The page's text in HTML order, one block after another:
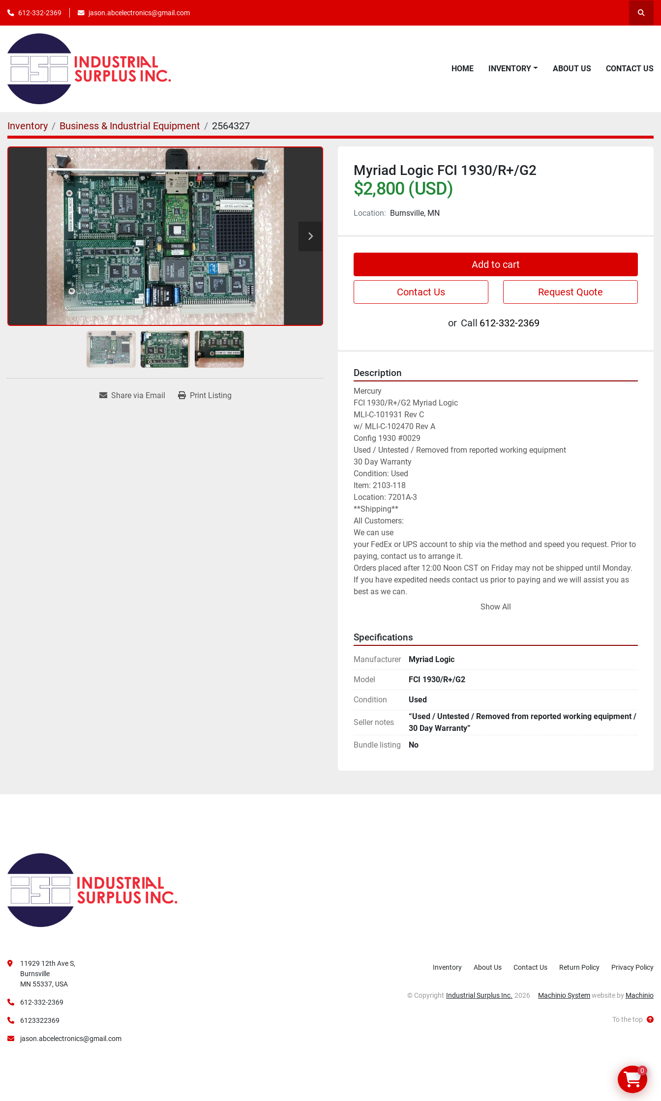
612-332-2369 jason.abcelectronics@gmail.com
HOME INVENTORY ABOUT US CONTACT US
Inventory Business & Industrial Equipment 2564327
Share via Email Print Listing
Myriad Logic FCI 1930/R+/G2
$2,800 (USD)
Location: Burnsville, MN
Add to cart
Contact Us Request Quote
or Call 612-332-2369
Description
Mercury
FCI 1930/R+/G2 Myriad Logic
MLI-C-101931 Rev C
w/ MLI-C-102470 Rev A
Config 1930 #0029
Used / Untested / Removed from reported working equipment
30 Day Warranty
Condition: Used
Item: 2103-118
Location: 7201A-3
**Shipping**
All Customers:
We can use
your FedEx or UPS account to ship via the method and speed you request. Prior to
paying, contact us to arrange it.
Orders placed after 12:00 Noon CST on Friday may not be shipped until Monday.
If you have expedited needs contact us prior to paying and we will assist you as
best as we can.
method of shipping you will need to contact us prior to paying for your order. We
info to arrange for you to order a pickup.
**Attention**
Show All
Specifications
Manufacturer Myriad Logic
Model FCI 1930/R+/G2
Condition Used
Seller notes
“Used / Untested / Removed from reported working equipment /
30 Day Warranty”
Bundle listing
No
11929 12th Ave S,
Burnsville
MN 55337, USA
612-332-2369
6123322369
jason.abcelectronics@gmail.com
Inventory About Us Contact Us Return Policy Privacy Policy
© Copyright Industrial Surplus Inc. 2026 Machinio Systemwebsite by Machinio
To the top
0